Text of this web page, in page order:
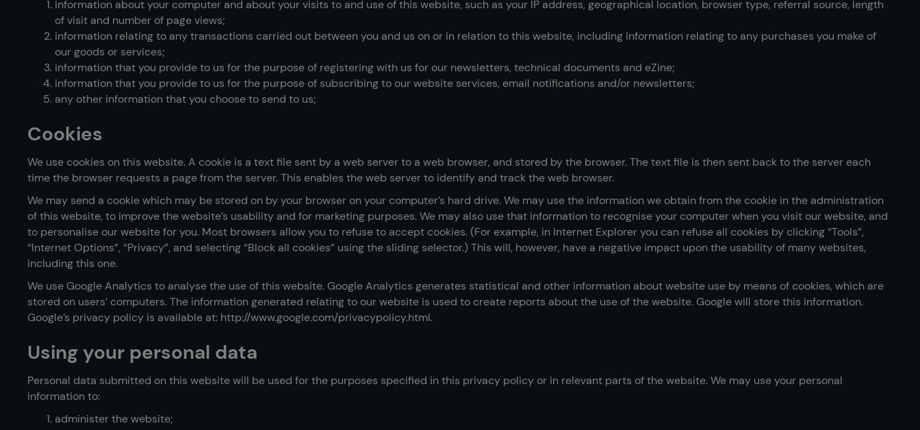
information about your computer and about your visits to and use of this website, such as your IP address, geographical location, browser type, referral source, length
of visit and number of page views;
information relating to any transactions carried out between you and us on or in relation to this website, including information relating to any purchases you make of
our goods or services;
information that you provide to us for the purpose of registering with us for our newsletters, technical documents and eZine;
information that you provide to us for the purpose of subscribing to our website services, email notifications and/or newsletters;
any other information that you choose to send to us;
Cookies
We use cookies on this website. A cookie is a text file sent by a web server to a web browser, and stored by the browser. The text file is then sent back to the server each
time the browser requests a page from the server. This enables the web server to identify and track the web browser.
We may send a cookie which may be stored on by your browser on your computer’s hard drive. We may use the information we obtain from the cookie in the administration
of this website, to improve the website’s usability and for marketing purposes. We may also use that information to recognise your computer when you visit our website, and
to personalise our website for you. Most browsers allow you to refuse to accept cookies. (For example, in Internet Explorer you can refuse all cookies by clicking “Tools”,
“Internet Options”, “Privacy”, and selecting “Block all cookies” using the sliding selector.) This will, however, have a negative impact upon the usability of many websites,
including this one.
We use Google Analytics to analyse the use of this website. Google Analytics generates statistical and other information about website use by means of cookies, which are
stored on users’ computers. The information generated relating to our website is used to create reports about the use of the website. Google will store this information.
Google’s privacy policy is available at: http://www.google.com/privacypolicy.html.
Using your personal data
Personal data submitted on this website will be used for the purposes specified in this privacy policy or in relevant parts of the website. We may use your personal
information to:
administer the website;